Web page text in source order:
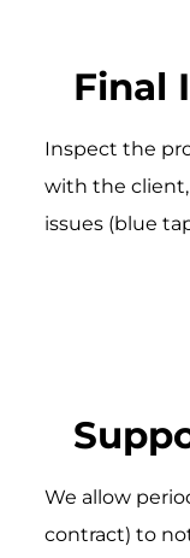
Final
Inspect the
with the
issues (blue
We allow
contract) to